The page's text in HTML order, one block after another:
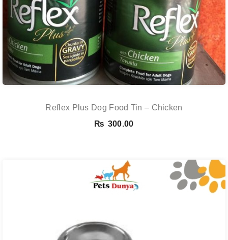
Reflex Plus Dog Food Tin – Chicken
₨ 300.00